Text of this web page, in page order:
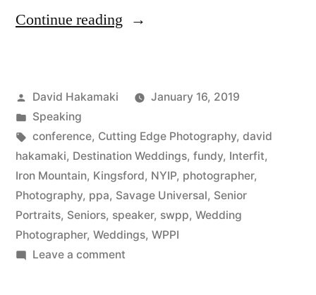
Continue reading “David
by
New
York
Institute
of
Photography
Posted
by
David Hakamaki
January 16, 2019
Posted
in
Speaking
Tags:
conference, Cutting Edge Photography, david
hakamaki, Destination Weddings, fundy, Interfit,
Iron Mountain, Kingsford, NYIP, photographer,
Photography, ppa, Savage Universal, Senior
Portraits, Seniors, speaker, swpp, Wedding
Photographer, Weddings, WPPI
Leave a commenton